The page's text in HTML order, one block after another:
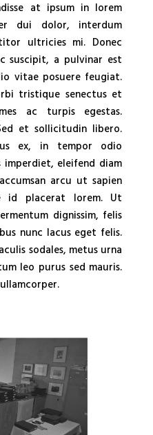
at ipsum in lorem
dui dolor, interdum
ultricies mi. Donec
suscipit, a pulvinar est
vitae posuere feugiat.
tristique senectus et
ac turpis egestas.
et sollicitudin libero.
ex, in tempor odio
imperdiet, eleifend diam
arcu ut sapien
id placerat lorem. Ut
dignissim, felis
nunc lacus eget felis.
sodales, metus urna
leo purus sed mauris.